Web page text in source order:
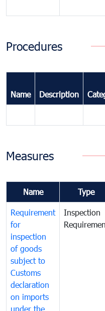
Procedures
Name Description
Measures
Name Type
Requirement
for
inspection
of goods
subject to
Customs
declaration
on imports
under the
Inspection